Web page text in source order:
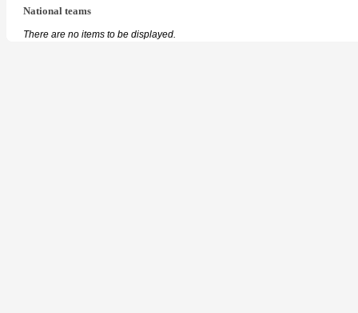
National teams
There are no items to be displayed.